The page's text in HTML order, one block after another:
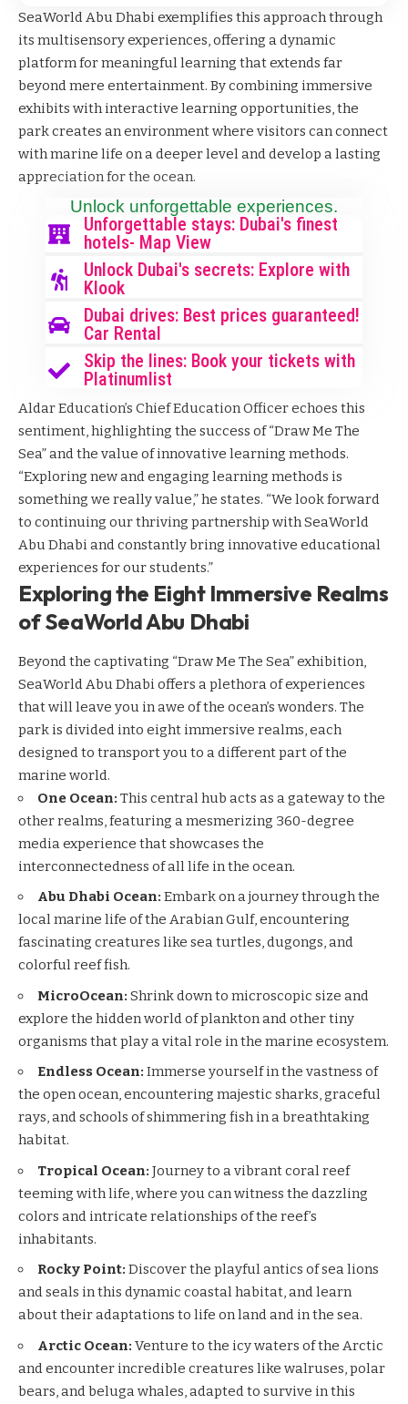
SeaWorld Abu Dhabi exemplifies this approach through
its multisensory experiences, offering a dynamic
platform for meaningful learning that extends far
beyond mere entertainment. By combining immersive
exhibits with interactive learning opportunities, the
park creates an environment where visitors can connect
with marine life on a deeper level and develop a lasting
appreciation for the ocean.
Unlock unforgettable experiences.
Unforgettable stays: Dubai's finest
hotels- Map View
Unlock Dubai's secrets: Explore with
Klook
Dubai drives: Best prices guaranteed!
Car Rental
Skip the lines: Book your tickets with
Platinumlist
Aldar Education’s Chief Education Officer echoes this
sentiment, highlighting the success of “Draw Me The
Sea” and the value of innovative learning methods.
“Exploring new and engaging learning methods is
something we really value,” he states. “We look forward
to continuing our thriving partnership with SeaWorld
Abu Dhabi and constantly bring innovative educational
experiences for our students.”
Exploring the Eight Immersive Realms
of SeaWorld Abu Dhabi
Beyond the captivating “Draw Me The Sea” exhibition,
SeaWorld Abu Dhabi offers a plethora of experiences
that will leave you in awe of the ocean’s wonders. The
park is divided into eight immersive realms, each
designed to transport you to a different part of the
marine world.
One Ocean: This central hub acts as a gateway to the
other realms, featuring a mesmerizing 360-degree
media experience that showcases the
interconnectedness of all life in the ocean.
Abu Dhabi Ocean: Embark on a journey through the
local marine life of the Arabian Gulf, encountering
fascinating creatures like sea turtles, dugongs, and
colorful reef fish.
MicroOcean: Shrink down to microscopic size and
explore the hidden world of plankton and other tiny
organisms that play a vital role in the marine ecosystem.
Endless Ocean: Immerse yourself in the vastness of
the open ocean, encountering majestic sharks, graceful
rays, and schools of shimmering fish in a breathtaking
habitat.
Tropical Ocean: Journey to a vibrant coral reef
teeming with life, where you can witness the dazzling
colors and intricate relationships of the reef’s
inhabitants.
Rocky Point: Discover the playful antics of sea lions
and seals in this dynamic coastal habitat, and learn
about their adaptations to life on land and in the sea.
Arctic Ocean: Venture to the icy waters of the Arctic
and encounter incredible creatures like walruses, polar
bears, and beluga whales, adapted to survive in this